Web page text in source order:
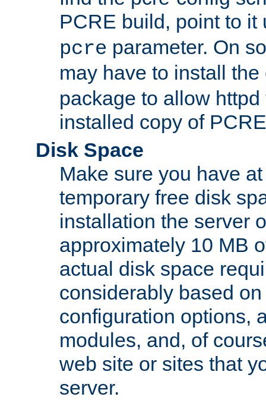
PCRE build, point to
pcre parameter. On
may have to install
package to allow
installed copy of
Disk Space
Make sure you have
temporary free disk
installation the server
approximately 10 MB
actual disk space
considerably based
configuration options,
modules, and, of
web site or sites that
server.